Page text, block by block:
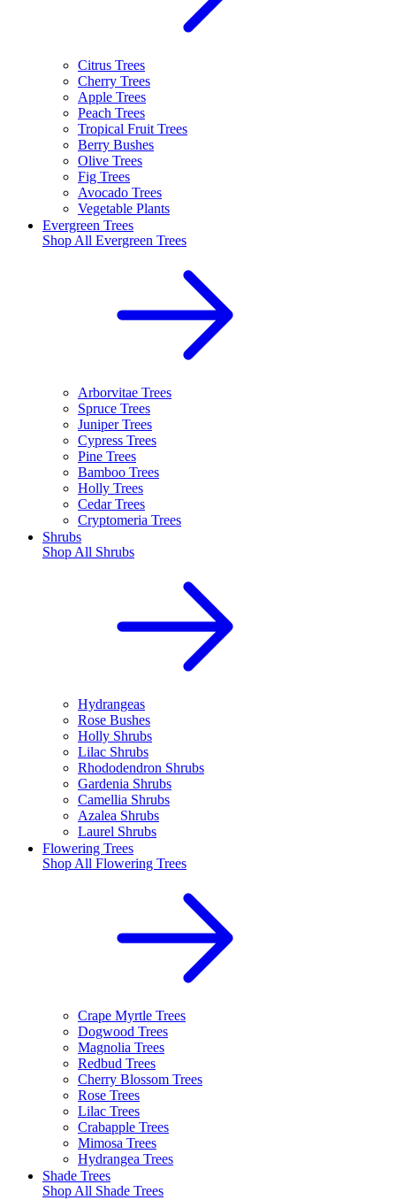
Citrus Trees
Cherry Trees
Apple Trees
Peach Trees
Tropical Fruit Trees
Berry Bushes
Olive Trees
Fig Trees
Avocado Trees
Vegetable Plants
Evergreen Trees
Shop All Evergreen Trees
Arborvitae Trees
Spruce Trees
Juniper Trees
Cypress Trees
Pine Trees
Bamboo Trees
Holly Trees
Cedar Trees
Cryptomeria Trees
Shrubs
Shop All Shrubs
Hydrangeas
Rose Bushes
Holly Shrubs
Lilac Shrubs
Rhododendron Shrubs
Gardenia Shrubs
Camellia Shrubs
Azalea Shrubs
Laurel Shrubs
Flowering Trees
Shop All Flowering Trees
Crape Myrtle Trees
Dogwood Trees
Magnolia Trees
Redbud Trees
Cherry Blossom Trees
Rose Trees
Lilac Trees
Crabapple Trees
Mimosa Trees
Hydrangea Trees
Shade Trees
Shop All Shade Trees